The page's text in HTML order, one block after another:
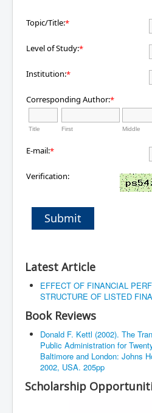
Topic/Title:*
Level of Study:*
Institution:*
Corresponding Author:*
Title First Middle
E-mail:*
Verification:
Submit
Latest Article
EFFECT OF FINANCIAL
STRUCTURE OF LISTED
Book Reviews
Donald F. Kettl (2002). The
Public Administration for
Baltimore and London: Johns
2002, USA. 205pp
Scholarship